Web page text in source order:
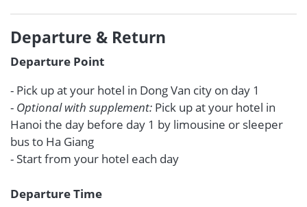
Departure & Return
Departure Point
- Pick up at your hotel in Dong Van city on day 1
- Optional with supplement: Pick up at your hotel in
Hanoi the day before day 1 by limousine or sleeper
bus to Ha Giang
- Start from your hotel each day
Departure Time